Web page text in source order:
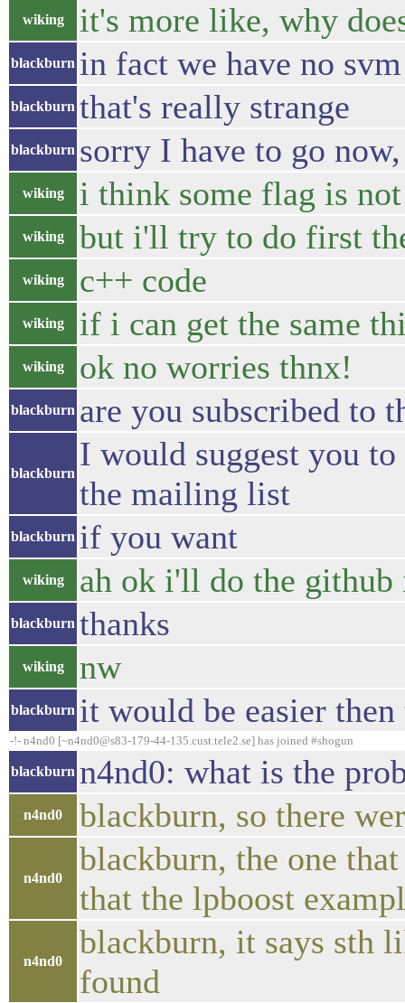
wiking it's more like, why
blackburn in fact we have no
blackburn that's really strange
blackburn sorry I have to go
wiking i think some flag is
wiking but i'll try to do first
wiking c++ code
wiking if i can get the same
wiking ok no worries thnx!
blackburn are you subscribed to
blackburn
I would suggest you
the mailing list
blackburn if you want
wiking ah ok i'll do the github
blackburn thanks
wiking nw
blackburn it would be easier
-!- n4nd0 [~n4nd0@s83-179-44-135.cust.tele2.se] has joined #shogun
blackburn n4nd0: what is the
n4nd0 blackburn, so there
n4nd0
blackburn, the one
that the lpboost
n4nd0
blackburn, it says sth
found